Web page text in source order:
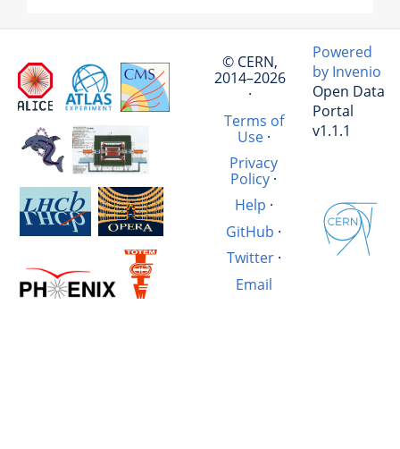
© CERN,
2014–2026
·
Terms of
Use·
Privacy
Policy ·
Help ·
GitHub ·
Twitter·
Email
Powered
by Invenio
Open Data
Portal
v1.1.1